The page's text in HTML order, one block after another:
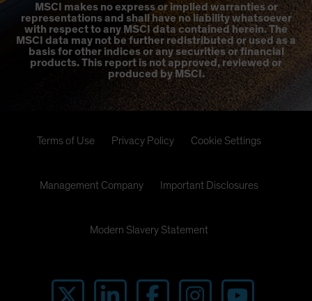
MSCI makes no express or implied warranties or
representations and shall have no liability whatsoever
with respect to any MSCI data contained herein. The
MSCI data may not be further redistributed or used as a
basis for other indices or any securities or financial
products. This report is not approved, reviewed or
produced by MSCI.
Terms of Use Privacy Policy Cookie Settings
Management Company Important Disclosures
Modern Slavery Statement